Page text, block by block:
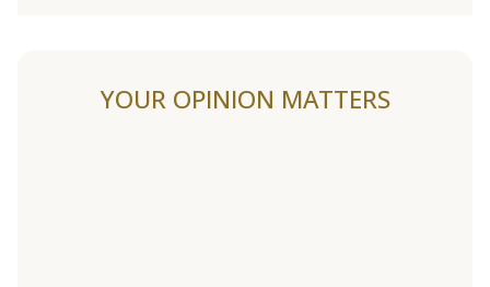
YOUR OPINION MATTERS